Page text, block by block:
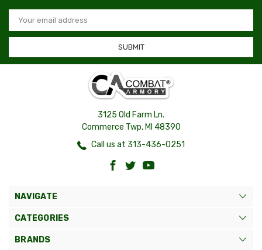
Email
Address
3125 Old Farm Ln.
Commerce Twp, MI 48390
Call us at 313-436-0251
NAVIGATE
CATEGORIES
BRANDS